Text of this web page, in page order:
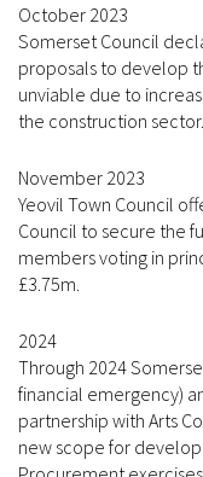
October 2023
Somerset Council
proposals to develop
unviable due to
the construction sector.
November 2023
Yeovil Town Council
Council to secure the
members voting in
£3.75m.
2024
Through 2024
financial emergency)
partnership with Arts
new scope for